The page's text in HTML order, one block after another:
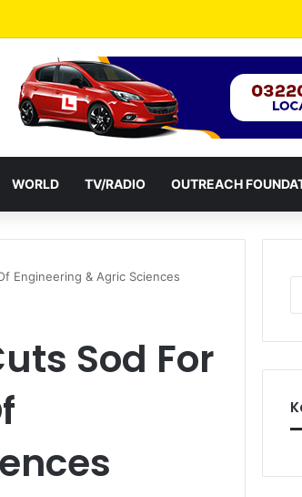
in Massive Protest
WORLD TV/RADIO OUTREACH
Engineering & Agric Sciences
Sod For